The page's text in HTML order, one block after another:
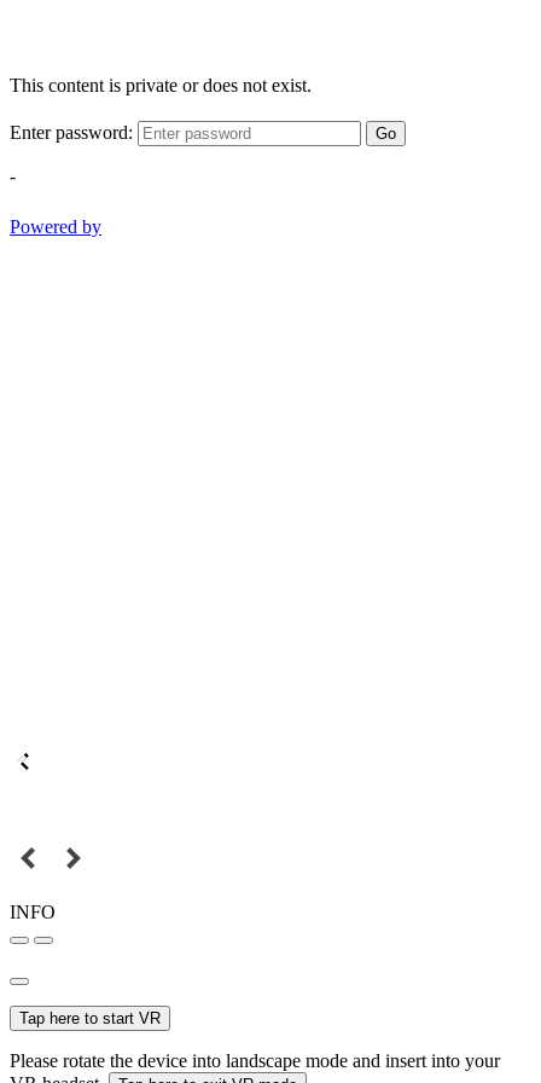
This content is private or does not exist.
Enter password: Go
-
Powered by
INFO
Tap here to start VR
Please rotate the device into landscape mode and insert into your